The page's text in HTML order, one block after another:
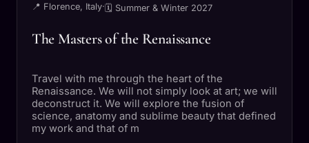
📍 Florence, Italy· 🗓 Summer & Winter 2027
The Masters of the Renaissance
Travel with me through the heart of the
Renaissance. We will not simply look at art; we will
deconstruct it. We will explore the fusion of
science, anatomy and sublime beauty that defined
my work and that of m